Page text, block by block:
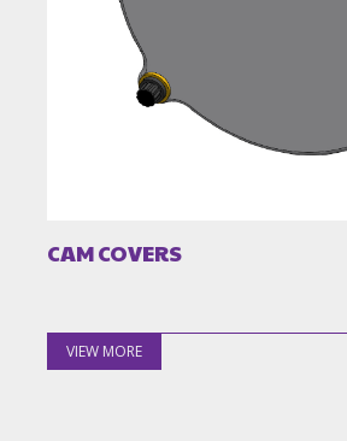
CAM COVERS
VIEW MORE